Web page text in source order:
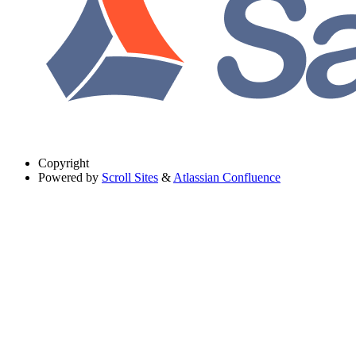
Copyright
Powered by Scroll Sites & Atlassian Confluence